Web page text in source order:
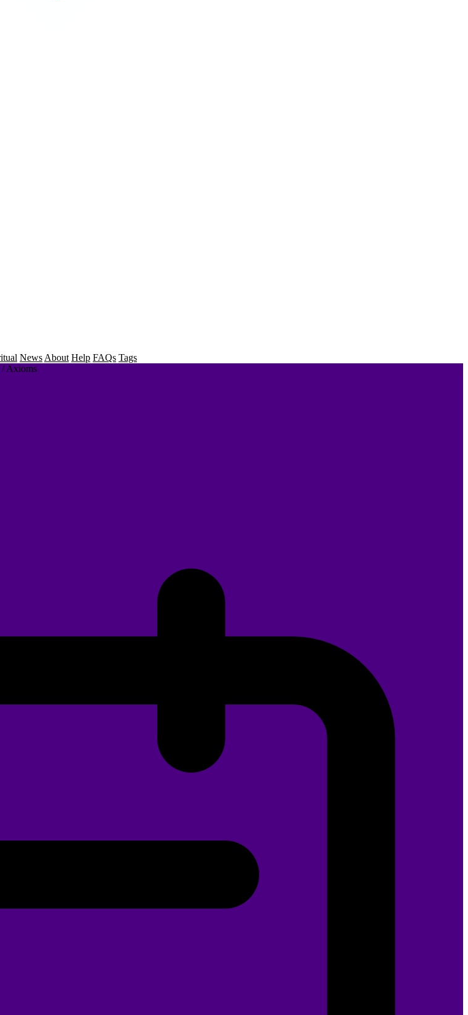
News About Help FAQs Tags
/ Axioms